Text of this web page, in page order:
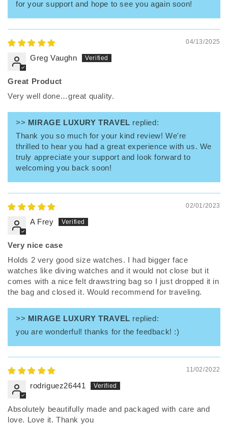
for your support and hope to see you again soon!
04/13/2025
Greg Vaughn
Great Product
Very well done…great quality.
>> MIRAGE LUXURY TRAVEL replied:
Thank you so much for your kind review! We're
thrilled to hear you had a great experience with us. We
truly appreciate your support and look forward to
welcoming you back soon!
02/01/2023
A Frey
Very nice case
Holds 2 very good size watches. I had bigger face
watches like diving watches and it would not close but it
comes with a nice felt drawstring bag so I just dropped it in
the bag and closed it. Would recommend for traveling.
>> MIRAGE LUXURY TRAVEL replied:
you are wonderful! thanks for the feedback! :)
11/02/2022
rodriguez26441
Absolutely beautifully made and packaged with care and
love. Love it. Thank you